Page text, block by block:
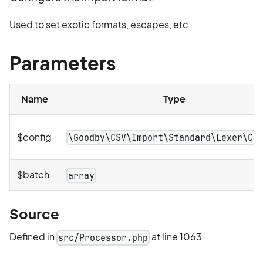
Used to set exotic formats, escapes, etc.
Parameters
Name Type
$config
$batch array
Source
Defined in src/Processor.php at line 1063